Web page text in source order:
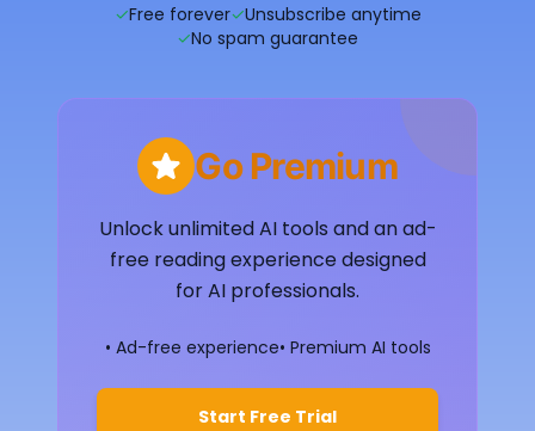
✓Free forever✓Unsubscribe anytime
✓No spam guarantee
Go Premium
Unlock unlimited AI tools and an ad-
free reading experience designed
for AI professionals.
• Ad-free experience• Premium AI tools
Start Free Trial